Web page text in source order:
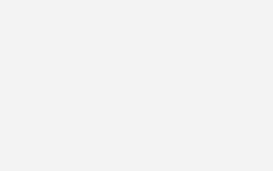
track "F Q-C #8" below. "I
Q-C songs," Willow said.